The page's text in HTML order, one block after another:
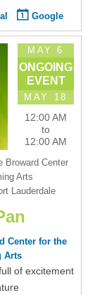
Google
MAY 6
ONGOING
EVENT
MAY 18
12:00 AM
to
12:00 AM
Broward Center
Arts
Lauderdale
Center for the
Arts
of excitement